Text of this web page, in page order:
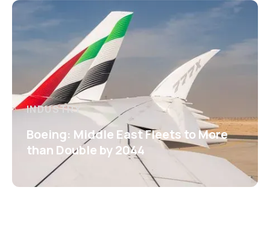
INDUSTRY
Boeing: Middle East Fleets to More
than Double by 2044